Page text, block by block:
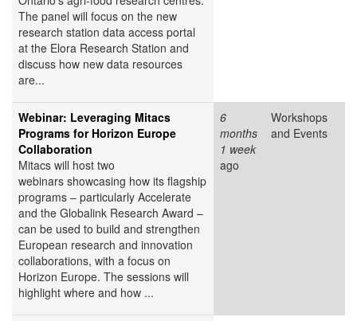
The panel will focus on the new
research station data access portal
at the Elora Research Station and
discuss how new data resources
are...
Webinar: Leveraging Mitacs
Programs for Horizon Europe
Collaboration
Mitacs will host two
webinars showcasing how its flagship
programs – particularly Accelerate
and the Globalink Research Award –
can be used to build and strengthen
European research and innovation
collaborations, with a focus on
Horizon Europe. The sessions will
highlight where and how ...
6
months
1 week
ago
Workshops
and Events